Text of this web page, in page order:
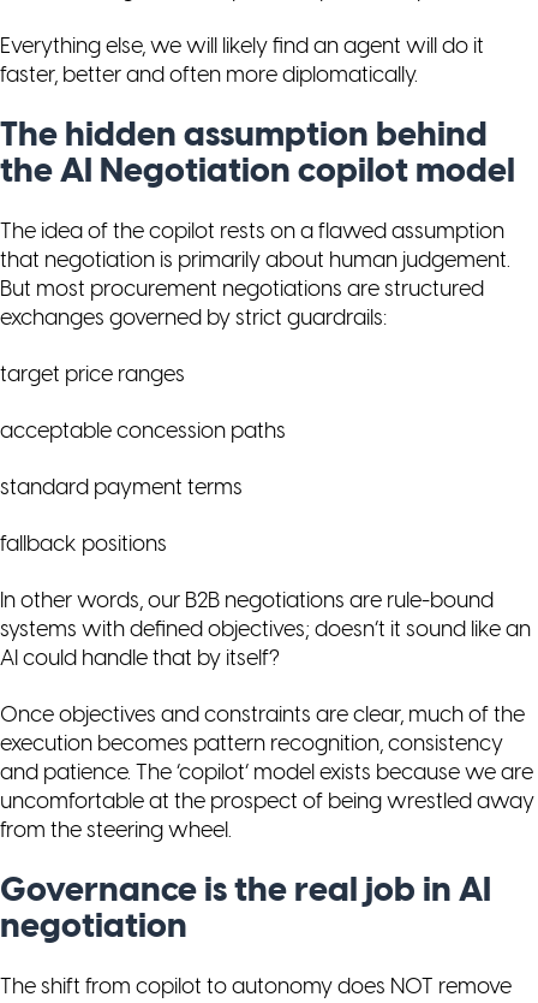
Everything else, we will likely find an agent will do it
faster, better and often more diplomatically.
The hidden assumption behind
the AI Negotiation copilot model
The idea of the copilot rests on a flawed assumption
that negotiation is primarily about human judgement.
But most procurement negotiations are structured
exchanges governed by strict guardrails:
target price ranges
acceptable concession paths
standard payment terms
fallback positions
In other words, our B2B negotiations are rule-bound
systems with defined objectives; doesn’t it sound like an
AI could handle that by itself?
Once objectives and constraints are clear, much of the
execution becomes pattern recognition, consistency
and patience. The ‘copilot’ model exists because we are
uncomfortable at the prospect of being wrestled away
from the steering wheel.
Governance is the real job in AI
negotiation
The shift from copilot to autonomy does NOT remove